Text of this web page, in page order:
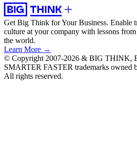
Get Big Think for Your Business. Enable
culture at your company with lessons
the world.
Learn More →
© Copyright 2007-2026 & BIG THINK,
SMARTER FASTER trademarks owned
All rights reserved.